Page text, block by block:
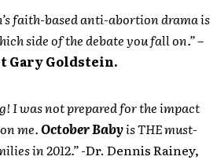
faith-based anti-abortion drama is
side of the debate you fall on.” –
Gary Goldstein.
I was not prepared for the impact
me.October Babyis THE must-
in 2012.”-Dr. Dennis Rainey,